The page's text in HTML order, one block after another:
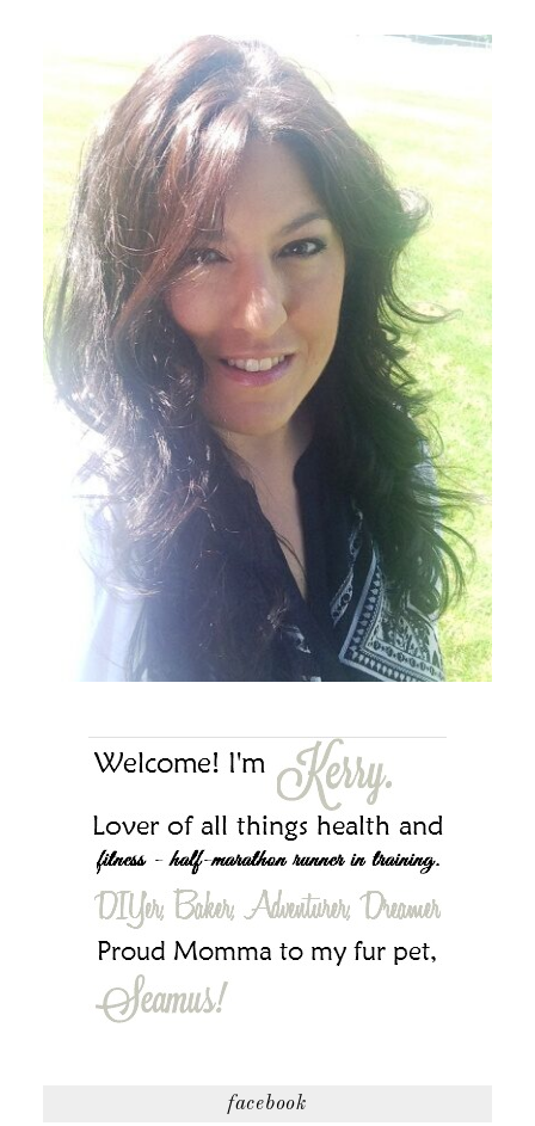
facebook